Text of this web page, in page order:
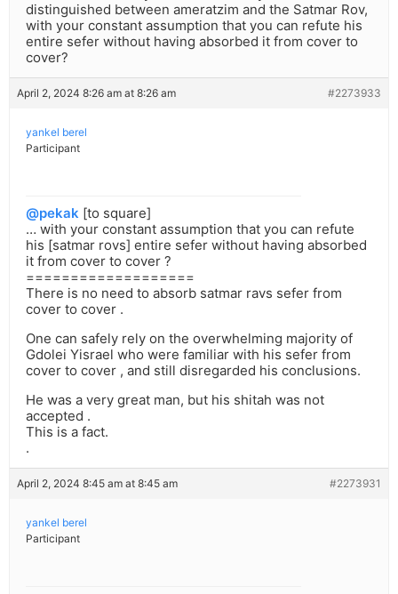
distinguished between ameratzim and the Satmar Rov,
with your constant assumption that you can refute his
entire sefer without having absorbed it from cover to
cover?
April 2, 2024 8:26 am at 8:26 am #2273933
yankel berel
Participant
@pekak [to square]
… with your constant assumption that you can refute
his [satmar rovs] entire sefer without having absorbed
it from cover to cover ?
===================
There is no need to absorb satmar ravs sefer from
cover to cover .
One can safely rely on the overwhelming majority of
Gdolei Yisrael who were familiar with his sefer from
cover to cover , and still disregarded his conclusions.
He was a very great man, but his shitah was not
accepted .
This is a fact.
.
April 2, 2024 8:45 am at 8:45 am #2273931
yankel berel
Participant